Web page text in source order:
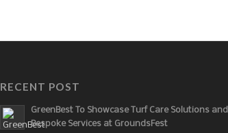
RECENT POST
GreenBest To Showcase Turf Care Solutions and
Bespoke Services at GroundsFest